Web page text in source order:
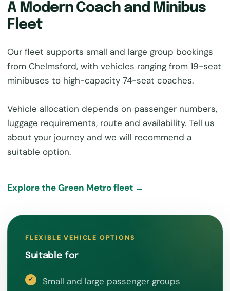
A Modern Coach and Minibus
Fleet
Our fleet supports small and large group bookings
from Chelmsford, with vehicles ranging from 19-seat
minibuses to high-capacity 74-seat coaches.
Vehicle allocation depends on passenger numbers,
luggage requirements, route and availability. Tell us
about your journey and we will recommend a
suitable option.
Explore the Green Metro fleet →
FLEXIBLE VEHICLE OPTIONS
Suitable for
Small and large passenger groups